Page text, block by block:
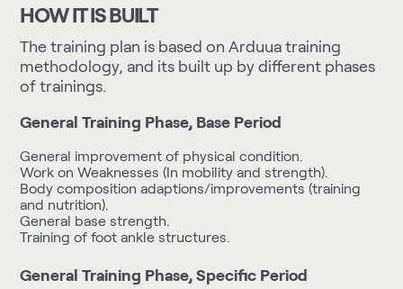
HOW IT IS BUILT
The training plan is based on Arduua training
methodology, and its built up by different phases
of trainings.
General Training Phase, Base Period
General improvement of physical condition.
Work on Weaknesses (In mobility and strength).
Body composition adaptions/improvements (training
and nutrition).
General base strength.
Training of foot ankle structures.
General Training Phase, Specific Period